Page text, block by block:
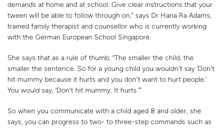
demands at home and at school. Give clear instructions that your
tween will be able to follow through on,” says Dr Hana Ra Adams,
trained family therapist and counsellor who is currently working
with the German European School Singapore.
She says that as a rule of thumb, “The smaller the child, the
smaller the sentence. So for a young child you wouldn't say ‘Don't
hit mummy because it hurts and you don't want to hurt people.’
You would say, ‘Don't hit mummy. It hurts.’”
So when you communicate with a child aged 8 and older, she
says, you can progress to two- to three-step commands such as